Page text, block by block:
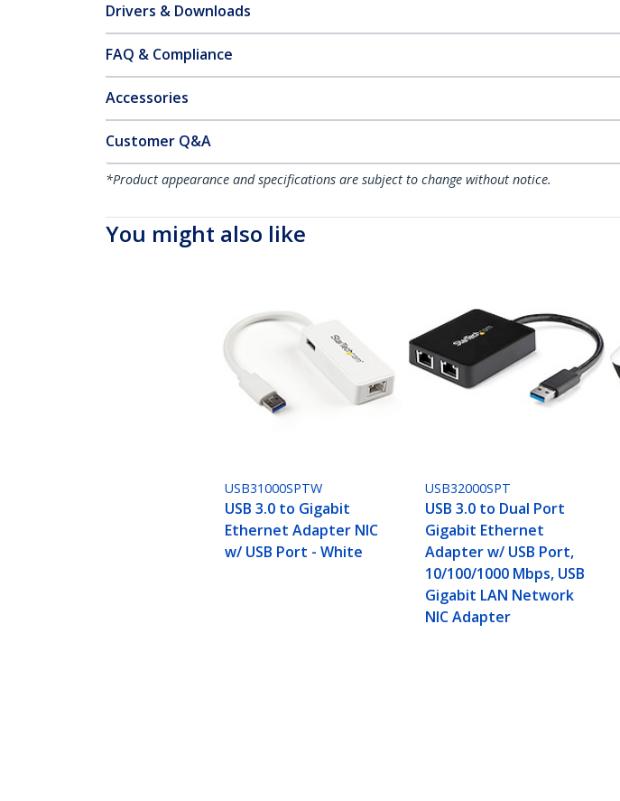
Drivers & Downloads
FAQ & Compliance
Accessories
Customer Q&A
*Product appearance and specifications are subject to change without notice.
You might also like
USB31000SPTW
USB 3.0 to Gigabit
Ethernet Adapter NIC
w/ USB Port - White
USB32000SPT
USB 3.0 to Dual Port
Gigabit Ethernet
Adapter w/ USB Port,
10/100/1000 Mbps, USB
Gigabit LAN Network
NIC Adapter